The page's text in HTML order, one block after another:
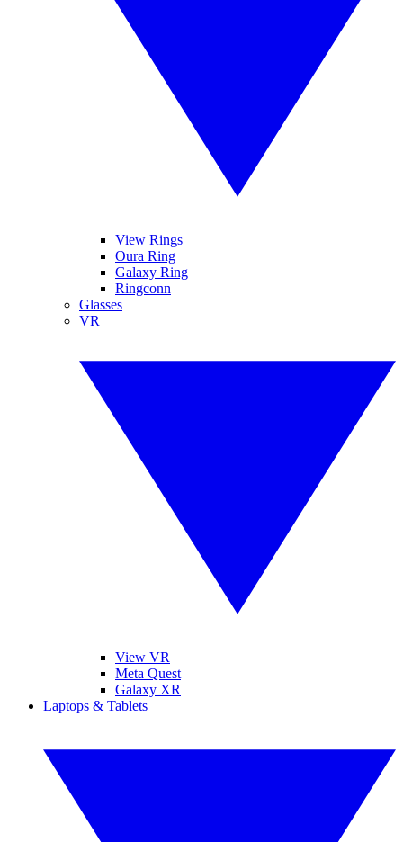
View Rings
Oura Ring
Galaxy Ring
Ringconn
Glasses
VR
View VR
Meta Quest
Galaxy XR
Laptops & Tablets